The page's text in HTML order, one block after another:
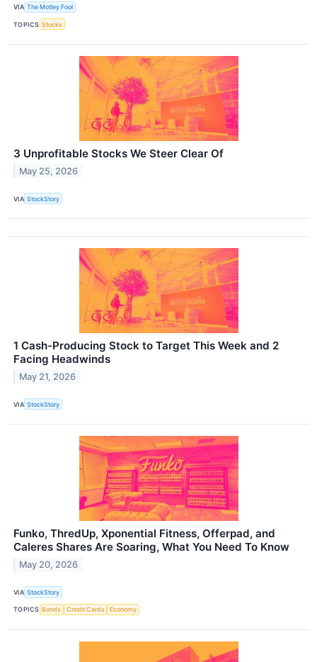
VIA The Motley Fool
TOPICS Stocks
3 Unprofitable Stocks We Steer Clear Of
May 25, 2026
VIA StockStory
1 Cash-Producing Stock to Target This Week and 2
Facing Headwinds
May 21, 2026
VIA StockStory
Funko, ThredUp, Xponential Fitness, Offerpad, and
Caleres Shares Are Soaring, What You Need To Know
May 20, 2026
VIA StockStory
TOPICS Bonds Credit Cards Economy